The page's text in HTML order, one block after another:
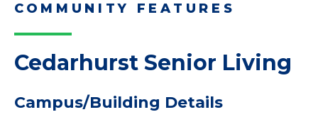
COMMUNITY FEATURES
Cedarhurst Senior Living
Campus/Building Details